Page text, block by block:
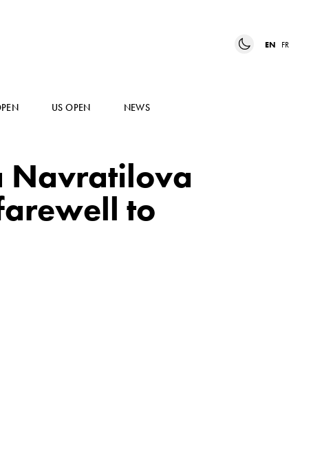
EN FR
US OPEN NEWS
Navratilova
to